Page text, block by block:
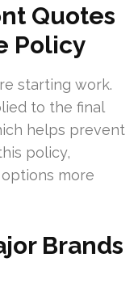
Quotes
Policy
starting work.
to the final
helps prevent
policy,
more
Brands